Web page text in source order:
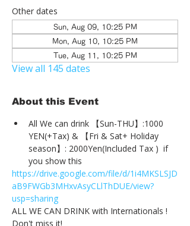
Other dates
Sun, Aug 09, 10:25 PM
Mon, Aug 10, 10:25 PM
Tue, Aug 11, 10:25 PM
View all 145 dates
About this Event
All We can drink 【Sun-THU】:1000
YEN(+Tax) & 【Fri & Sat+ Holiday
season】: 2000Yen(Included Tax )  if
you show this
https://drive.google.com/file/d/1i4MKSLSJD
aB9FWGb3MHxvAsyCLlThDUE/view?
usp=sharing
ALL WE CAN DRINK with Internationals !
Don't miss it!